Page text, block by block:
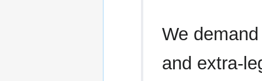
We
and extra-